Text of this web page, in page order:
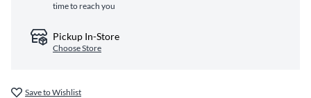
time to reach you
Pickup In-Store
Choose Store
Save to Wishlist